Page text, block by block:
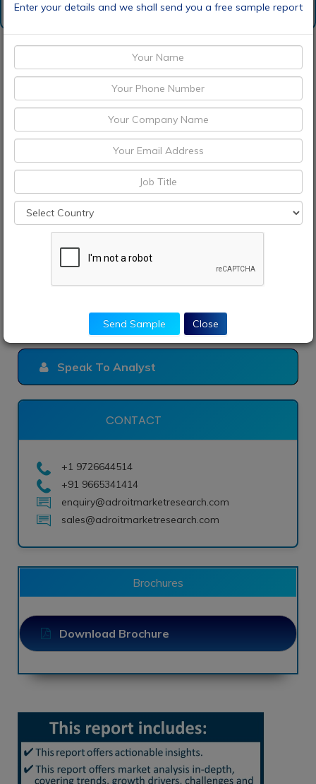
Request Sample
Discount Request
Enquiry Before Buying
Choose License Type
Speak To Analyst
CONTACT
+1 9726644514
+91 9665341414
enquiry@adroitmarketresearch.com
sales@adroitmarketresearch.com
Brochures
Download Brochure
Enter your details and we shall send you a free sample report
Send Sample Close